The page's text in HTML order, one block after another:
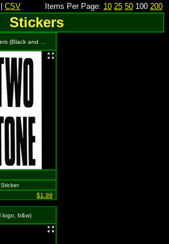
CSV Items Per Page: 10 25 50 100 200
Stickers
and White)
$1.99
logo, b&w)